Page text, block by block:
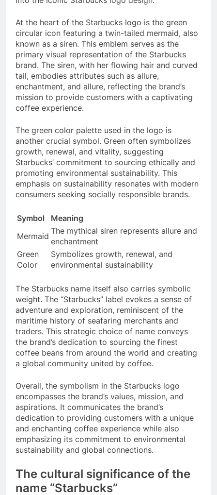
At the heart of the Starbucks logo is the green
circular icon featuring a twin-tailed mermaid, also
known as a siren. This emblem serves as the
primary visual representation of the Starbucks
brand. The siren, with her flowing hair and curved
tail, embodies attributes such as allure,
enchantment, and allure, reflecting the brand’s
mission to provide customers with a captivating
coffee experience.
The green color palette used in the logo is
another crucial symbol. Green often symbolizes
growth, renewal, and vitality, suggesting
Starbucks’ commitment to sourcing ethically and
promoting environmental sustainability. This
emphasis on sustainability resonates with modern
consumers seeking socially responsible brands.
Symbol
Meaning
Mermaid
The mythical siren represents allure and
enchantment
Green
Color
Symbolizes growth, renewal, and
environmental sustainability
The Starbucks name itself also carries symbolic
weight. The “Starbucks” label evokes a sense of
adventure and exploration, reminiscent of the
maritime history of seafaring merchants and
traders. This strategic choice of name conveys
the brand’s dedication to sourcing the finest
coffee beans from around the world and creating
a global community united by coffee.
Overall, the symbolism in the Starbucks logo
encompasses the brand’s values, mission, and
aspirations. It communicates the brand’s
dedication to providing customers with a unique
and enchanting coffee experience while also
emphasizing its commitment to environmental
sustainability and global connections.
The cultural significance of the
name “Starbucks”